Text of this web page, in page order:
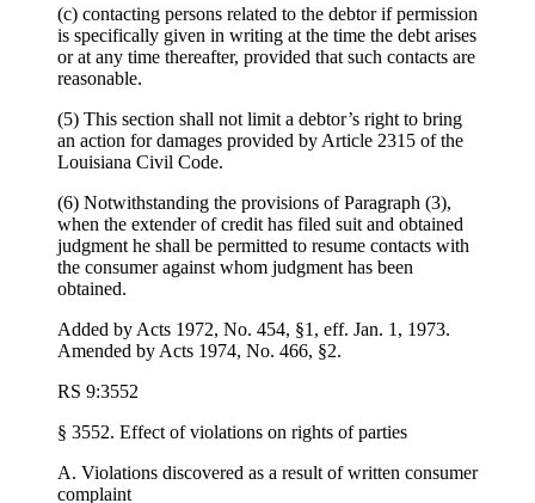
(c) contacting persons related to the debtor if permission
is specifically given in writing at the time the debt arises
or at any time thereafter, provided that such contacts are
reasonable.
(5) This section shall not limit a debtor’s right to bring
an action for damages provided by Article 2315 of the
Louisiana Civil Code.
(6) Notwithstanding the provisions of Paragraph (3),
when the extender of credit has filed suit and obtained
judgment he shall be permitted to resume contacts with
the consumer against whom judgment has been
obtained.
Added by Acts 1972, No. 454, §1, eff. Jan. 1, 1973.
Amended by Acts 1974, No. 466, §2.
RS 9:3552
§ 3552. Effect of violations on rights of parties
A. Violations discovered as a result of written consumer
complaint